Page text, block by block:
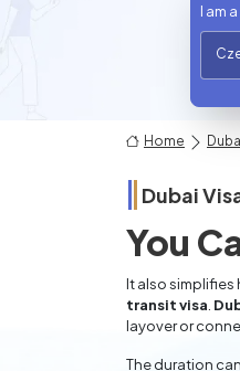
I am
Home
Dubai
You
It also simplifies
transit visa
layover or
The duration